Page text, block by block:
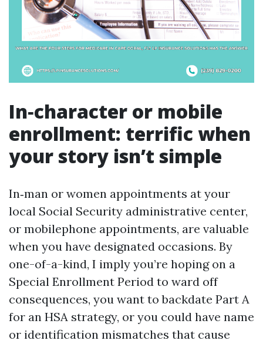
In‑character or mobile
enrollment: terrific when
your story isn’t simple
In‑man or women appointments at your
local Social Security administrative center,
or mobilephone appointments, are valuable
when you have designated occasions. By
one-of-a-kind, I imply you’re hoping on a
Special Enrollment Period to ward off
consequences, you want to backdate Part A
for an HSA strategy, or you could have name
or identification mismatches that cause